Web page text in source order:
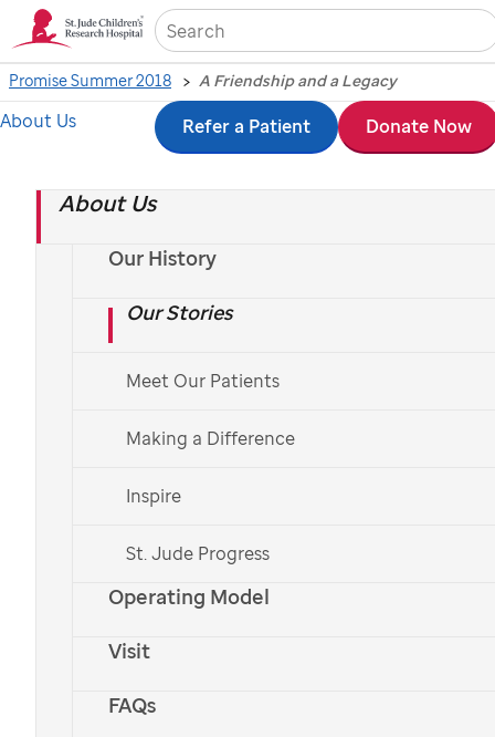
Skip
content
About Us
Our History
Our Stories
Meet Our Patients
Making a Difference
Inspire
St. Jude Progress
Operating Model
Visit
FAQs
About Us Refer a Patient Donate Now
Promise Summer 2018 A Friendship and a Legacy
A Friendship and a
Legacy
A gift of life insurance helps support the work of
By Rachel Schwartzberg